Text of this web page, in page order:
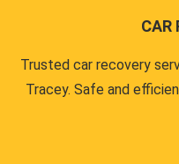
CAR
Trusted car recovery
Tracey. Safe and